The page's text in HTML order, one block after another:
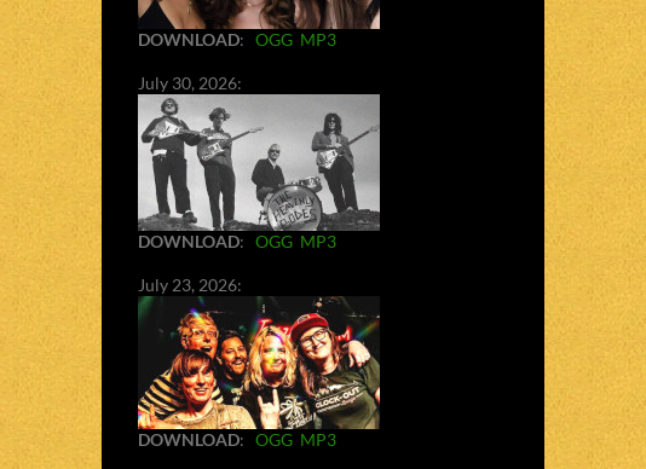
DOWNLOAD: OGG MP3
July 30, 2026:
DOWNLOAD: OGG MP3
July 23, 2026:
DOWNLOAD: OGG MP3